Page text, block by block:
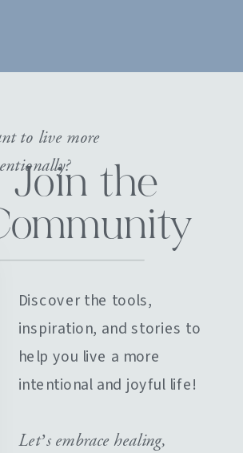
Join the
Discover the tools,
inspiration, and stories to
help you live a more
intentional and joyful life!
to live more
Let’s embrace healing,